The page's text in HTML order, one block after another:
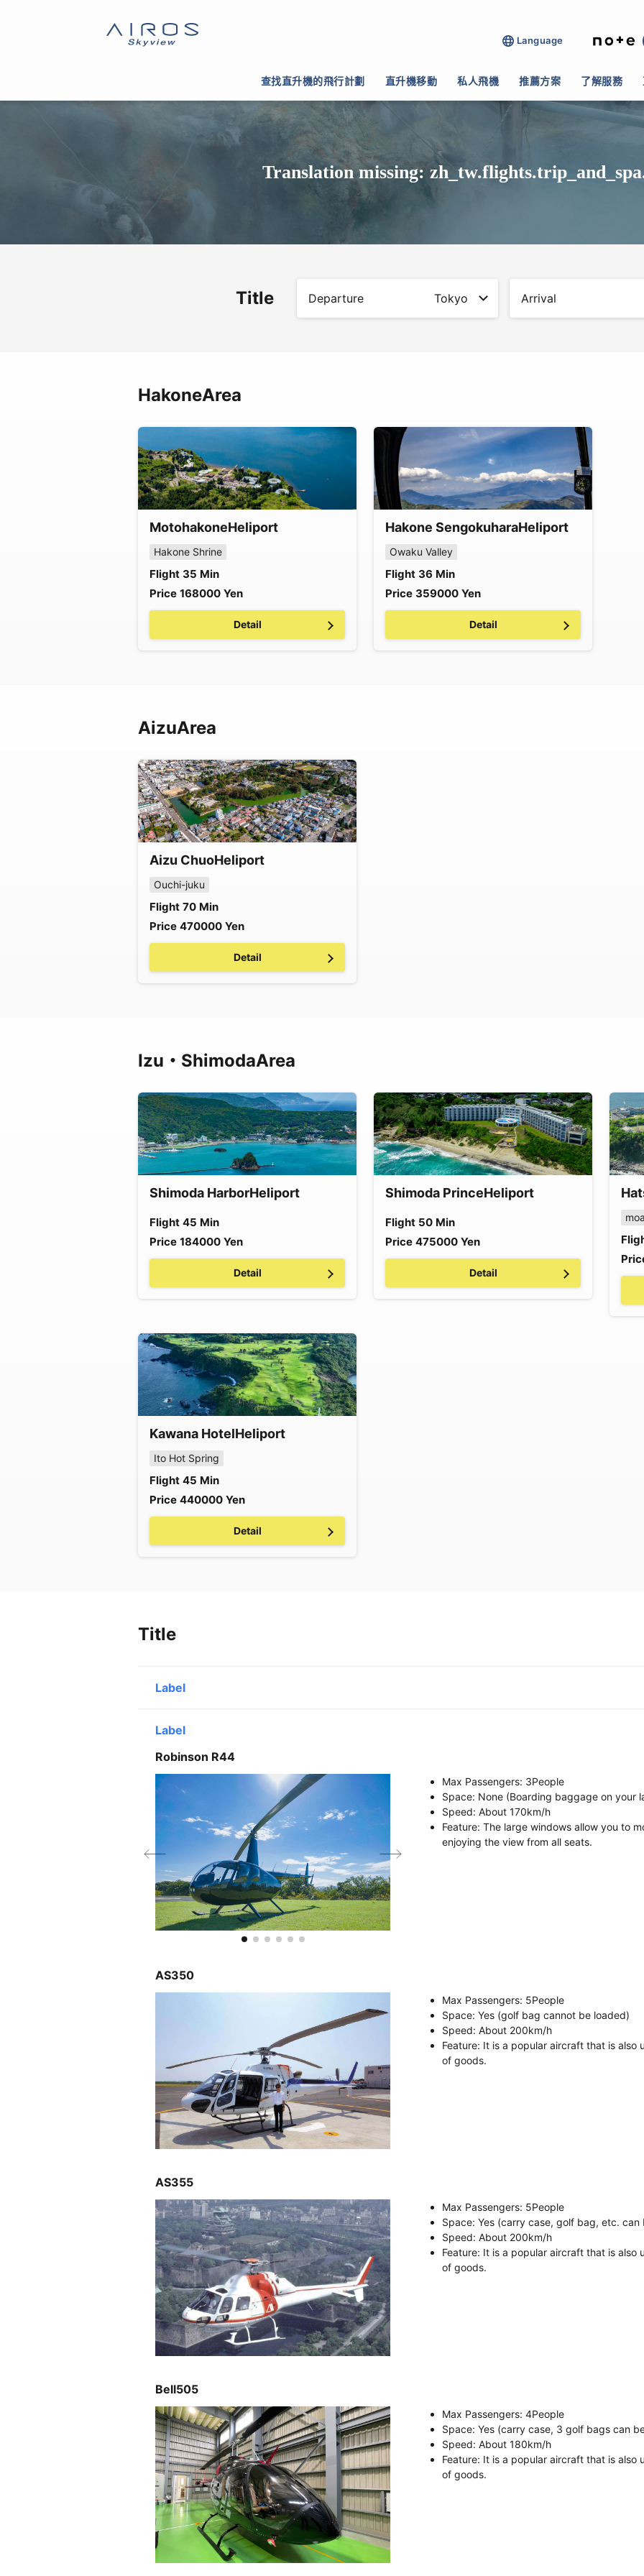
Language
查找直升機的飛行計劃 直升機移動 私人飛機 推薦方案 了解服務
Translation missing:
Title Departure Tokyo Arrival
HakoneArea
MotohakoneHeliport
Hakone Shrine
Flight 35 Min
Price 168000 Yen
Detail
Hakone SengokuharaHeliport
Owaku Valley
Flight 36 Min
Price 359000 Yen
Detail
AizuArea
Aizu ChuoHeliport
Ouchi-juku
Flight 70 Min
Price 470000 Yen
Detail
Izu・ShimodaArea
Shimoda HarborHeliport
Flight 45 Min
Price 184000 Yen
Detail
Shimoda PrinceHeliport
Flight 50 Min
Price 475000 Yen
Detail
Kawana HotelHeliport
Ito Hot Spring
Flight 45 Min
Price 440000 Yen
Detail
Title
Label
Line2
Label
Robinson R44
Max Passengers: 3People
Space: None (Boarding baggage on your
Speed: About 170km/h
Feature: The large windows allow you to
enjoying the view from all seats.
AS350
Max Passengers: 5People
Space: Yes (golf bag cannot be loaded)
Speed: About 200km/h
Feature: It is a popular aircraft that is also
of goods.
AS355
Max Passengers: 5People
Space: Yes (carry case, golf bag, etc. can
Speed: About 200km/h
Feature: It is a popular aircraft that is also
of goods.
Bell505
Max Passengers: 4People
Space: Yes (carry case, 3 golf bags can
Speed: About 180km/h
Feature: It is a popular aircraft that is also
of goods.